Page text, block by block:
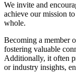
We invite and
achieve our mission
whole.
Becoming a member
fostering valuable
Additionally, it often
or industry insights,